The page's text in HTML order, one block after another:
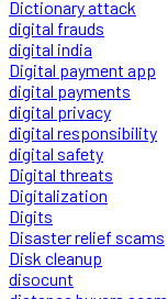
Dictionary attack
digital frauds
digital india
Digital payment app
digital payments
digital privacy
digital responsibility
digital safety
Digital threats
Digitalization
Digits
Disaster relief scams
Disk cleanup
disocunt